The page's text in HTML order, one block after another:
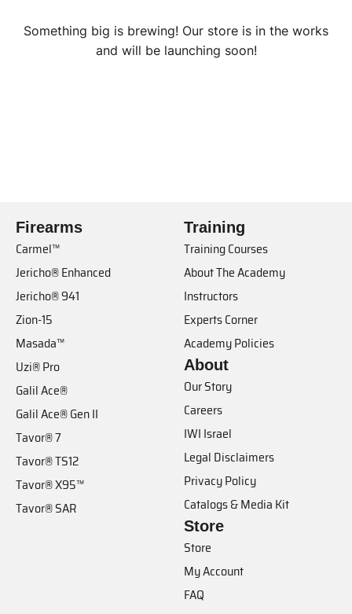
Something big is brewing! Our store is in the works
and will be launching soon!
Firearms
Carmel™
Jericho® Enhanced
Jericho® 941
Zion-15
Masada™
Uzi® Pro
Galil Ace®
Galil Ace® Gen II
Tavor® 7
Tavor® TS12
Tavor® X95™
Tavor® SAR
Training
Training Courses
About The Academy
Instructors
Experts Corner
Academy Policies
About
Our Story
Careers
IWI Israel
Legal Disclaimers
Privacy Policy
Catalogs & Media Kit
Store
Store
My Account
FAQ